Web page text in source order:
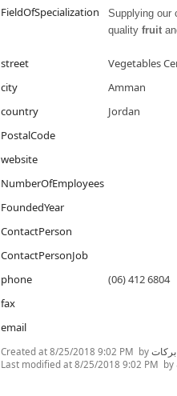
FieldOfSpecialization
Supplying our
quality fruit
street
Vegetables
city
Amman
country
Jordan
PostalCode
website
NumberOfEmployees
FoundedYear
ContactPerson
ContactPersonJob
phone
(06) 412 6804
fax
email
Created at8/25/2018 9:02 PM byبركات
Last modified at8/25/2018 9:02 PM by